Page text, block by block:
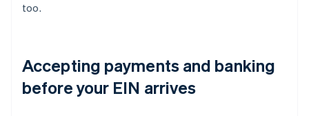
too.
Accepting payments and banking
before your EIN arrives